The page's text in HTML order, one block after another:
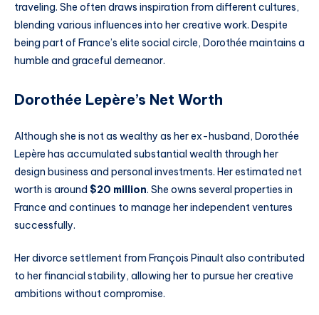
traveling. She often draws inspiration from different cultures,
blending various influences into her creative work. Despite
being part of France’s elite social circle, Dorothée maintains a
humble and graceful demeanor.
Dorothée Lepère’s Net Worth
Although she is not as wealthy as her ex-husband, Dorothée
Lepère has accumulated substantial wealth through her
design business and personal investments. Her estimated net
worth is around $20 million. She owns several properties in
France and continues to manage her independent ventures
successfully.
Her divorce settlement from François Pinault also contributed
to her financial stability, allowing her to pursue her creative
ambitions without compromise.